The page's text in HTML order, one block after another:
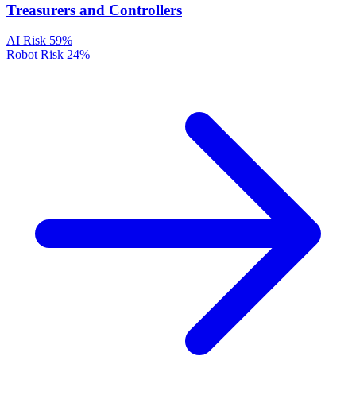
Treasurers and Controllers
AI Risk 59%
Robot Risk 24%